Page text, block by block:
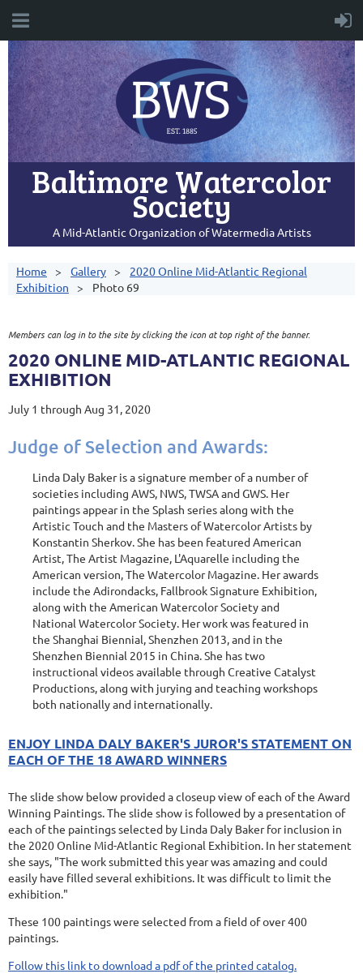
Baltimore Watercolor
Society
A Mid-Atlantic Organization of Watermedia Artists
Home Gallery
2020 Online Mid-Atlantic Regional
Exhibition
Photo 69
Members can log in to the site by clicking the icon at top right of the banner.
2020 ONLINE MID-ATLANTIC REGIONAL
EXHIBITION
July 1 through Aug 31, 2020
Judge of Selection and Awards:
Linda Daly Baker is a signature member of a number of
societies including AWS, NWS, TWSA and GWS. Her
paintings appear in the Splash series along with the
Artistic Touch and the Masters of Watercolor Artists by
Konstantin Sherkov. She has been featured American
Artist, The Artist Magazine, L'Aquarelle including the
American version, The Watercolor Magazine. Her awards
include the Adirondacks, Fallbrook Signature Exhibition,
along with the American Watercolor Society and
National Watercolor Society. Her work was featured in
the Shanghai Biennial, Shenzhen 2013, and in the
Shenzhen Biennial 2015 in China. She has two
instructional videos available through Creative Catalyst
Productions, along with jurying and teaching workshops
both nationally and internationally.
ENJOY LINDA DALY BAKER'S JUROR'S STATEMENT ON
EACH OF THE 18 AWARD WINNERS
The slide show below provided a closeup view of each of the Award
Winning Paintings. The slide show is followed by a presentation of
each of the paintings selected by Linda Daly Baker for inclusion in
the 2020 Online Mid-Atlantic Regional Exhibition. In her statement
she says, "The work submitted this year was amazing and could
easily have filled several exhibitions. It was difficult to limit the
exhibition."
These 100 paintings were selected from a field of over 400
paintings.
Follow this link to download a pdf of the printed catalog.